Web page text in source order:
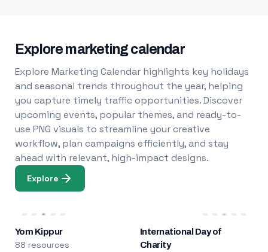
Explore marketing calendar
Explore Marketing Calendar highlights key holidays
and seasonal trends throughout the year, helping
you capture timely traffic opportunities. Discover
upcoming events, popular themes, and ready-to-
use PNG visuals to streamline your creative
workflow, plan campaigns efficiently, and stay
ahead with relevant, high-impact designs.
Explore
Yom Kippur
88 resources
International Day of
Charity